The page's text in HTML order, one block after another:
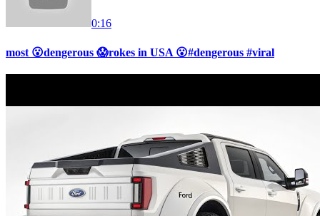
0:16
most 😮dengerous 😱rokes in USA 😮#dengerous #viral